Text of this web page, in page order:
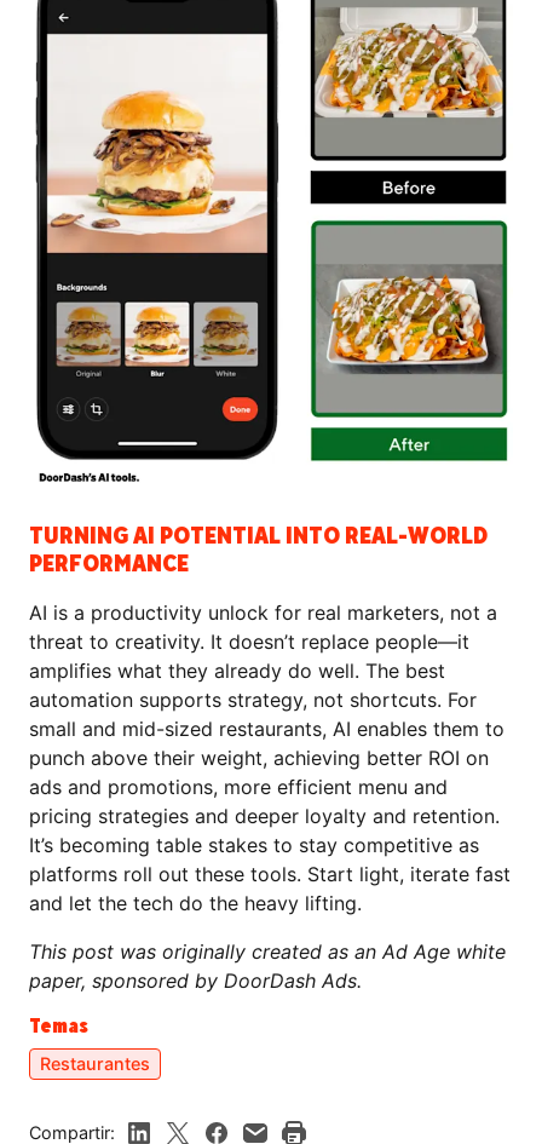
TURNING AI POTENTIAL INTO REAL-WORLD
PERFORMANCE
AI is a productivity unlock for real marketers, not a
threat to creativity. It doesn’t replace people—it
amplifies what they already do well. The best
automation supports strategy, not shortcuts. For
small and mid-sized restaurants, AI enables them to
punch above their weight, achieving better ROI on
ads and promotions, more efficient menu and
pricing strategies and deeper loyalty and retention.
It’s becoming table stakes to stay competitive as
platforms roll out these tools. Start light, iterate fast
and let the tech do the heavy lifting.
This post was originally created as an Ad Age white
paper, sponsored by DoorDash Ads.
Temas
Restaurantes
Compartir: